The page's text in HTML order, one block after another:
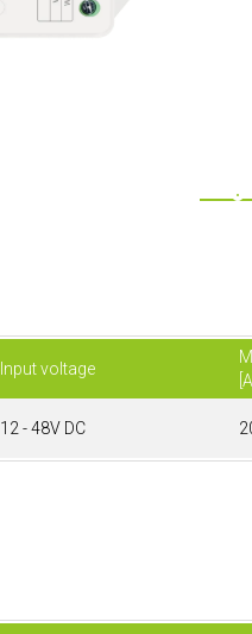
Input voltage
[A]
12 - 48V DC